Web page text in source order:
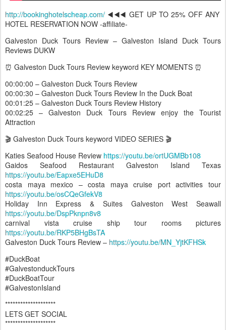
http://bookinghotelscheap.com/ ◀️◀️◀️ GET UP TO 25% OFF ANY
HOTEL RESERVATION NOW -affiliate-
Galveston Duck Tours Review – Galveston Island Duck Tours
Reviews DUKW
⏰ Galveston Duck Tours Review keyword KEY MOMENTS ⏰
00:00:00 – Galveston Duck Tours Review
00:00:30 – Galveston Duck Tours Review In the Duck Boat
00:01:25 – Galveston Duck Tours Review History
00:02:25 – Galveston Duck Tours Review enjoy the Tourist
Attraction
🎬 Galveston Duck Tours keyword VIDEO SERIES 🎬
Katies Seafood House Review https://youtu.be/ortUGMBb108
Gaidos Seafood Restaurant Galveston Island Texas
https://youtu.be/Eapxe5EHuD8
costa maya mexico – costa maya cruise port activities tour
https://youtu.be/osCQeGfekV8
Holiday Inn Express & Suites Galveston West Seawall
https://youtu.be/DspPknpn8v8
carnival vista cruise ship tour rooms pictures
https://youtu.be/RKP5BHgBsTA
Galveston Duck Tours Review – https://youtu.be/MN_YjtKFHSk
#DuckBoat
#GalvestonduckTours
#DuckBoatTour
#GalvestonIsland
********************
LETS GET SOCIAL
********************